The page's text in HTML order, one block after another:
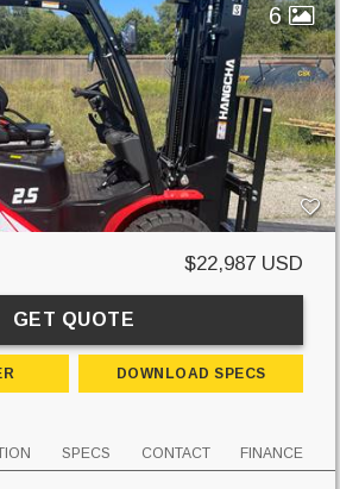
6
$22,987 USD
GET QUOTE
DOWNLOAD SPECS
SPECS CONTACT FINANCE